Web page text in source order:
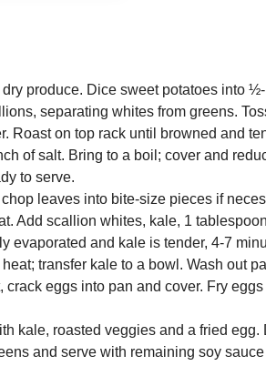
produce. Dice sweet potatoes into
separating whites from greens.
on top rack until browned and
of salt. Bring to a boil; cover and
to serve.
leaves into bite-size pieces if
Add scallion whites, kale, 1
evaporated and kale is tender, 4-7
transfer kale to a bowl. Wash out
eggs into pan and cover. Fry
kale, roasted veggies and a fried
and serve with remaining soy